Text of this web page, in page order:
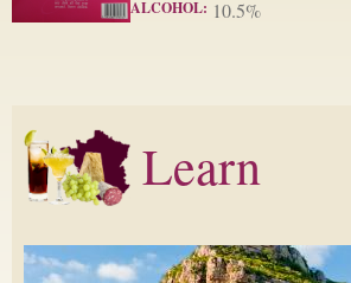
ALCOHOL: 10.5%
Learn